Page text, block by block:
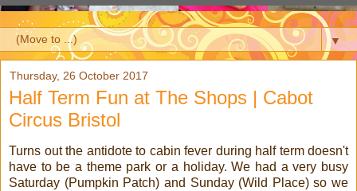
▼
Thursday, 26 October 2017
Half Term Fun at The Shops | Cabot
Circus Bristol
Turns out the antidote to cabin fever during half term doesn't
have to be a theme park or a holiday. We had a very busy
Saturday (Pumpkin Patch) and Sunday (Wild Place) so we